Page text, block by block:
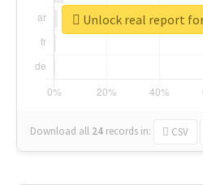
Download all 24 records in: CSV
Unlock real report